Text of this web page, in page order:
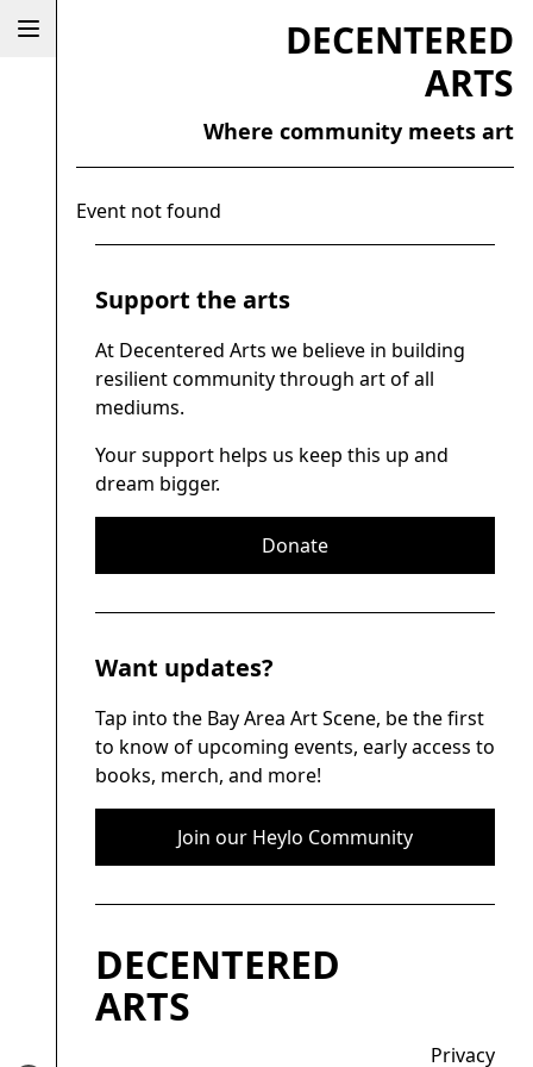
DECENTERED
ARTS
Where community meets art
Event not found
Support the arts
At Decentered Arts we believe in building
resilient community through art of all
mediums.
Your support helps us keep this up and
dream bigger.
Donate
Want updates?
Tap into the Bay Area Art Scene, be the first
to know of upcoming events, early access to
books, merch, and more!
Join our Heylo Community
DECENTERED
ARTS
Privacy